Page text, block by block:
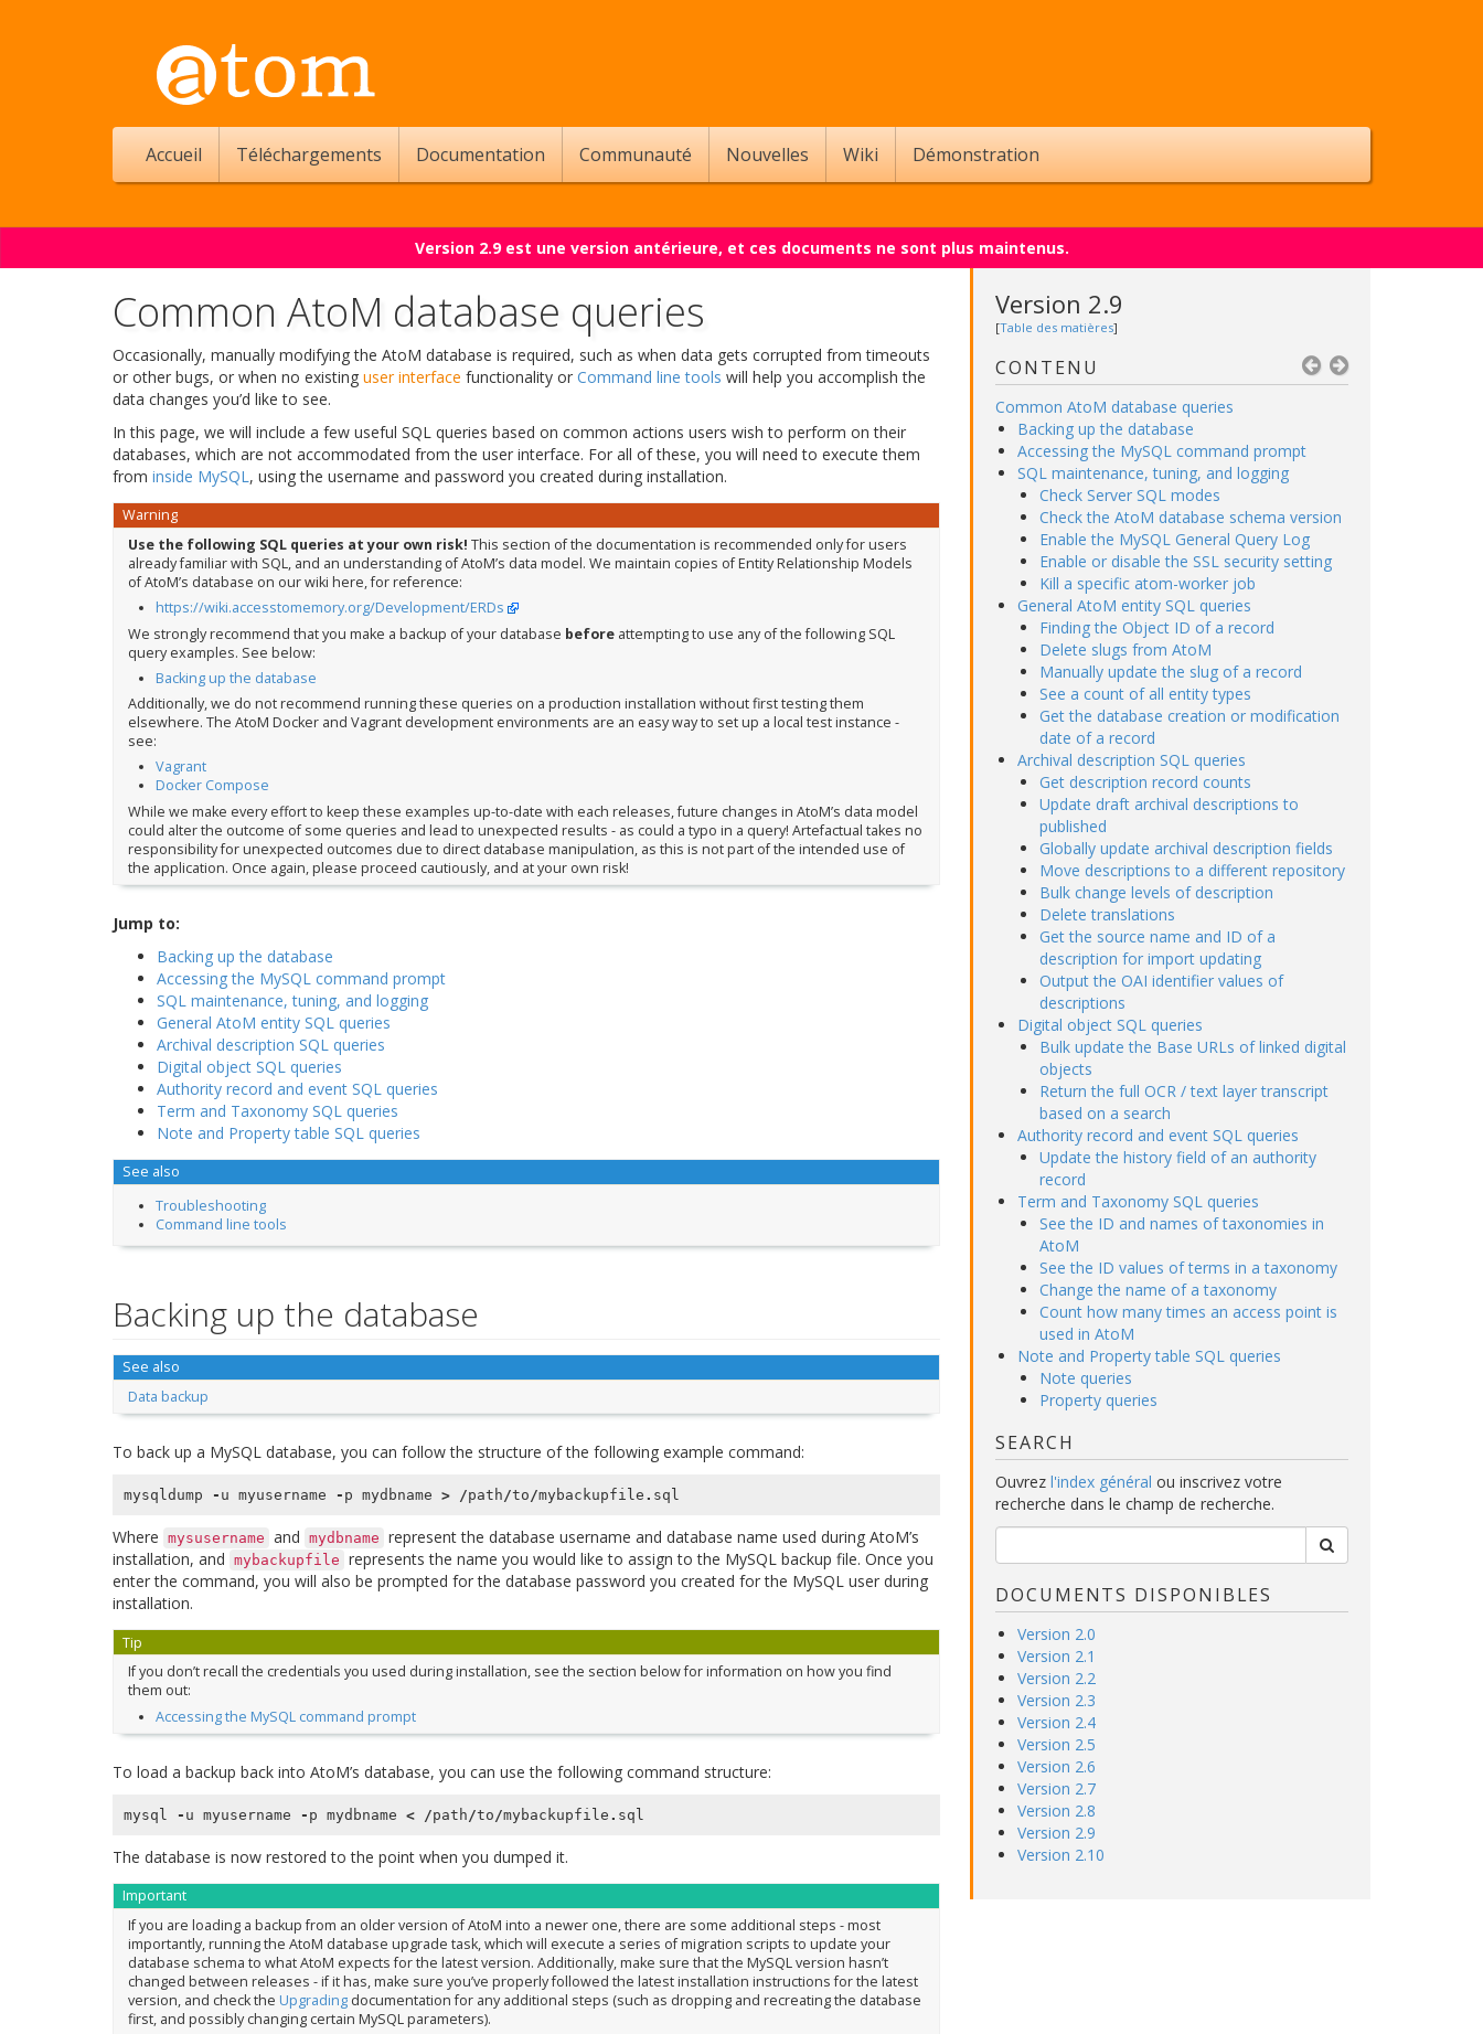
Accueil Téléchargements Documentation Communauté Nouvelles Wiki Démonstration
Version 2.9 est une version antérieure, et ces documents ne sont plus maintenus.
Common AtoM database queries
Occasionally, manually modifying the AtoM database is required, such as when data gets corrupted from timeouts
or other bugs, or when no existing user interface functionality or Command line tools will help you accomplish the
data changes you’d like to see.
In this page, we will include a few useful SQL queries based on common actions users wish to perform on their
databases, which are not accommodated from the user interface. For all of these, you will need to execute them
from inside MySQL, using the username and password you created during installation.
Warning
Use the following SQL queries at your own risk! This section of the documentation is recommended only for users
already familiar with SQL, and an understanding of AtoM’s data model. We maintain copies of Entity Relationship Models
of AtoM’s database on our wiki here, for reference:
https://wiki.accesstomemory.org/Development/ERDs
We strongly recommend that you make a backup of your database beforeattempting to use any of the following SQL
query examples. See below:
Backing up the database
Additionally, we do not recommend running these queries on a production installation without first testing them
elsewhere. The AtoM Docker and Vagrant development environments are an easy way to set up a local test instance -
see:
Vagrant
Docker Compose
While we make every effort to keep these examples up-to-date with each releases, future changes in AtoM’s data model
could alter the outcome of some queries and lead to unexpected results - as could a typo in a query! Artefactual takes no
responsibility for unexpected outcomes due to direct database manipulation, as this is not part of the intended use of
the application. Once again, please proceed cautiously, and at your own risk!
Jump to:
Backing up the database
Accessing the MySQL command prompt
SQL maintenance, tuning, and logging
General AtoM entity SQL queries
Archival description SQL queries
Digital object SQL queries
Authority record and event SQL queries
Term and Taxonomy SQL queries
Note and Property table SQL queries
See also
Troubleshooting
Command line tools
Backing up the database
See also
Data backup
To back up a MySQL database, you can follow the structure of the following example command:
mysqldump - u myusername - p mydbname > /path /to /mybackupfile . sql
Where mysusername and mydbname represent the database username and database name used during AtoM’s
installation, and mybackupfile represents the name you would like to assign to the MySQL backup file. Once you
enter the command, you will also be prompted for the database password you created for the MySQL user during
installation.
Tip
If you don’t recall the credentials you used during installation, see the section below for information on how you find
them out:
Accessing the MySQL command prompt
To load a backup back into AtoM’s database, you can use the following command structure:
mysql - u myusername - p mydbname < /path /to /mybackupfile . sql
The database is now restored to the point when you dumped it.
Important
If you are loading a backup from an older version of AtoM into a newer one, there are some additional steps - most
importantly, running the AtoM database upgrade task, which will execute a series of migration scripts to update your
database schema to what AtoM expects for the latest version. Additionally, make sure that the MySQL version hasn’t
changed between releases - if it has, make sure you’ve properly followed the latest installation instructions for the latest
version, and check the Upgradingdocumentation for any additional steps (such as dropping and recreating the database
first, and possibly changing certain MySQL parameters).
Version 2.9
[Table des matières]
CONTENU
Common AtoM database queries
Backing up the database
Accessing the MySQL command prompt
SQL maintenance, tuning, and logging
Check Server SQL modes
Check the AtoM database schema version
Enable the MySQL General Query Log
Enable or disable the SSL security setting
Kill a specific atom-worker job
General AtoM entity SQL queries
Finding the Object ID of a record
Delete slugs from AtoM
Manually update the slug of a record
See a count of all entity types
Get the database creation or modification
date of a record
Archival description SQL queries
Get description record counts
Update draft archival descriptions to
published
Globally update archival description fields
Move descriptions to a different repository
Bulk change levels of description
Delete translations
Get the source name and ID of a
description for import updating
Output the OAI identifier values of
descriptions
Digital object SQL queries
Bulk update the Base URLs of linked digital
objects
Return the full OCR / text layer transcript
based on a search
Authority record and event SQL queries
Update the history field of an authority
record
Term and Taxonomy SQL queries
See the ID and names of taxonomies in
AtoM
See the ID values of terms in a taxonomy
Change the name of a taxonomy
Count how many times an access point is
used in AtoM
Note and Property table SQL queries
Note queries
Property queries
SEARCH
Ouvrez l'index général ou inscrivez votre
recherche dans le champ de recherche.
DOCUMENTS DISPONIBLES
Version 2.0
Version 2.1
Version 2.2
Version 2.3
Version 2.4
Version 2.5
Version 2.6
Version 2.7
Version 2.8
Version 2.9
Version 2.10